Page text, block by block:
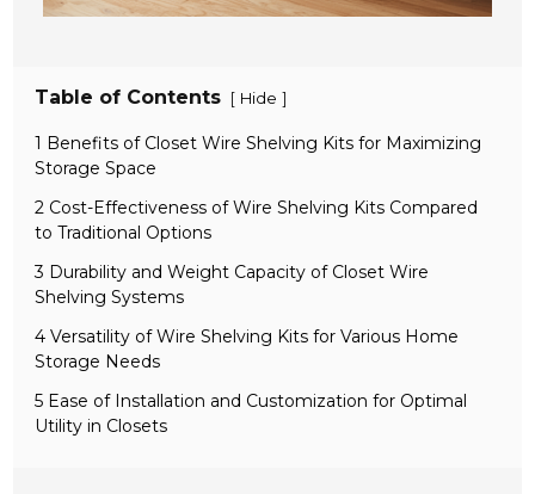
Table of Contents [ Hide ]
1 Benefits of Closet Wire Shelving Kits for Maximizing
Storage Space
2 Cost-Effectiveness of Wire Shelving Kits Compared
to Traditional Options
3 Durability and Weight Capacity of Closet Wire
Shelving Systems
4 Versatility of Wire Shelving Kits for Various Home
Storage Needs
5 Ease of Installation and Customization for Optimal
Utility in Closets